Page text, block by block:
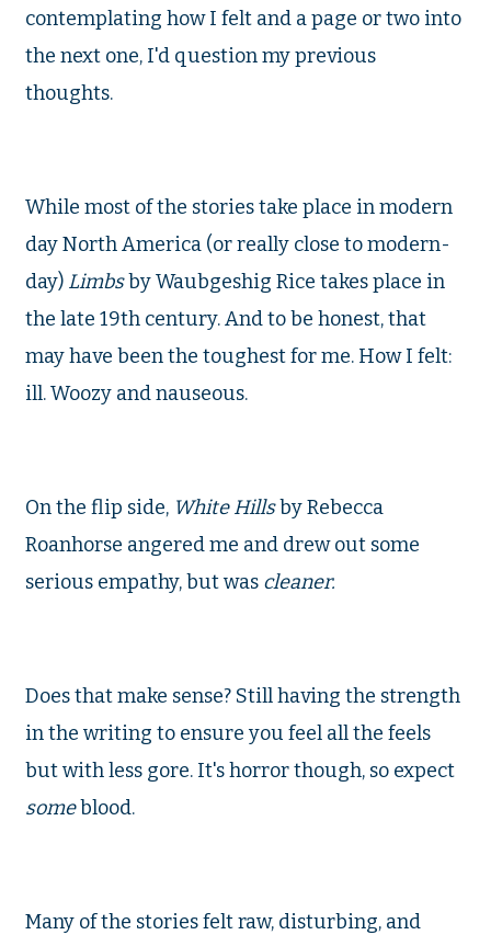
contemplating how I felt and a page or two into
the next one, I'd question my previous
thoughts.
While most of the stories take place in modern
day North America (or really close to modern-
day) Limbsby Waubgeshig Rice takes place in
the late 19th century. And to be honest, that
may have been the toughest for me. How I felt:
ill. Woozy and nauseous.
On the flip side, White Hillsby Rebecca
Roanhorse angered me and drew out some
serious empathy, but was cleaner.
Does that make sense? Still having the strength
in the writing to ensure you feel all the feels
but with less gore. It's horror though, so expect
someblood.
Many of the stories felt raw, disturbing, and